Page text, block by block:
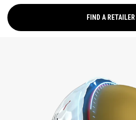
FIND A RETAILER